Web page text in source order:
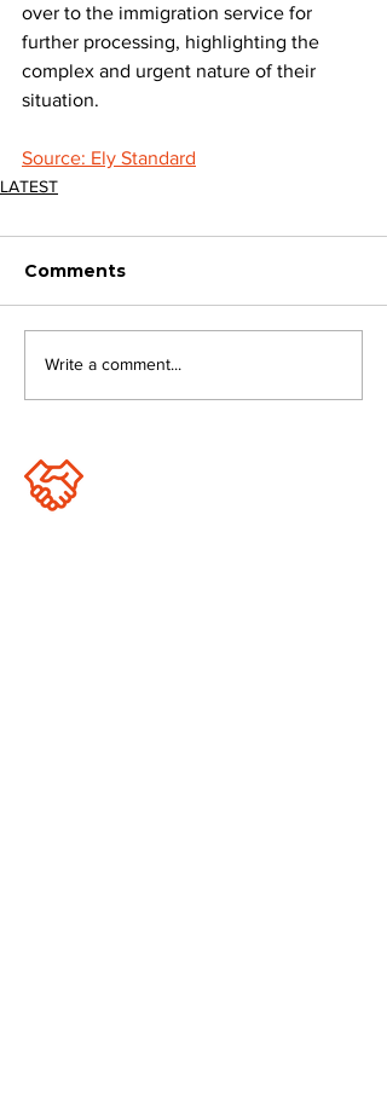
over to the immigration service for
further processing, highlighting the
complex and urgent nature of their
situation.
Source: Ely Standard
LATEST
Comments
Write a comment...